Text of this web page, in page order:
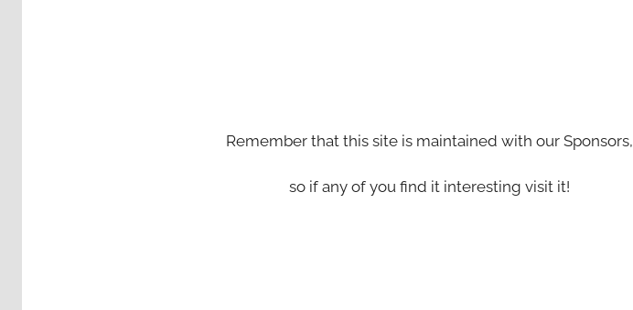
Remember that this site is maintained with our Sponsors,
so if any of you find it interesting visit it!